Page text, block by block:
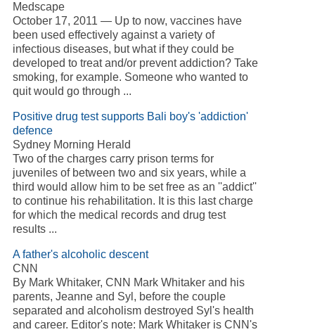
Medscape
October 17, 2011 — Up to now, vaccines have
been used effectively against a variety of
infectious diseases, but what if they could be
developed to treat and/or prevent addiction? Take
smoking, for example. Someone who wanted to
quit would go through ...
Positive drug test supports Bali boy's 'addiction'
defence
Sydney Morning Herald
Two of the charges carry prison terms for
juveniles of between two and six years, while a
third would allow him to be set free as an ''addict''
to continue his rehabilitation. It is this last charge
for which the medical records and drug test
results ...
A father's alcoholic descent
CNN
By Mark Whitaker, CNN Mark Whitaker and his
parents, Jeanne and Syl, before the couple
separated and alcoholism destroyed Syl's health
and career. Editor's note: Mark Whitaker is CNN's